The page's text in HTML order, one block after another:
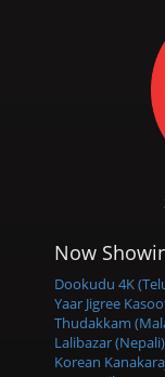
Now
Dookudu 4K
Yaar Jigree
Thudakkam
Lalibazar (Nepali)
Korean